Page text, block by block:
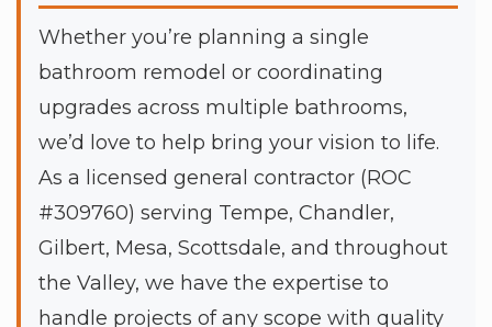
Whether you’re planning a single
bathroom remodel or coordinating
upgrades across multiple bathrooms,
we’d love to help bring your vision to life.
As a licensed general contractor (ROC
#309760) serving Tempe, Chandler,
Gilbert, Mesa, Scottsdale, and throughout
the Valley, we have the expertise to
handle projects of any scope with quality